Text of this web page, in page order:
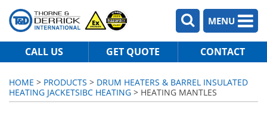
MENU
CALL US GET QUOTE CONTACT
HOME > PRODUCTS > DRUM HEATERS & BARREL INSULATED
HEATING JACKETSIBC HEATING > HEATING MANTLES